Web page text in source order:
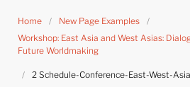
Home / New Page Examples
/
Workshop: East Asia and West Asias:
Future Worldmaking
/ 2 Schedule-Conference-East-West-Asia